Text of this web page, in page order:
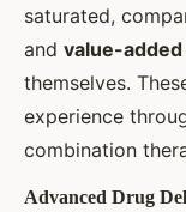
saturated,
and value-
themselves.
experience
combination
Advanced Drug